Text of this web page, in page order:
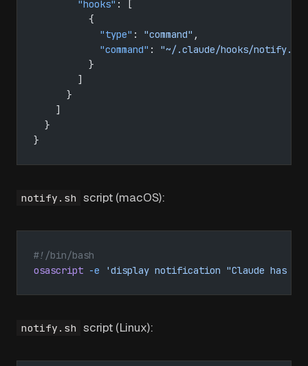
        "hooks"
: [
          {
            "type"
: "command" ,
            "command"
: "~/.claude/hooks/notify.sh"
          }
        ]
      }
    ]
  }
}
notify.sh script (macOS):
#!/bin/bash
osascript -e 'display notification "Claude has
notify.sh script (Linux):